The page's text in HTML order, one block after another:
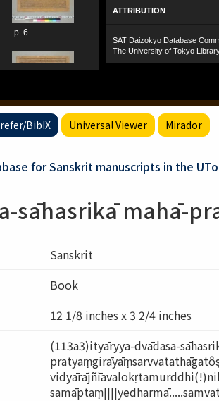
refer/BibIX Universal Viewer Mirador
for Sanskrit manuscripts in the
sāhasrikā mahā-
Sanskrit
Book
12 1/8 inches x 3 2/4 inches
(113a3)ityāryya-dvādasa-